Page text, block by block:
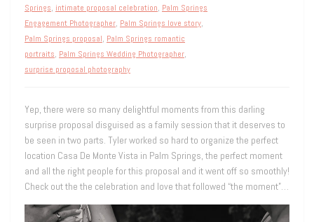
Springs, intimate proposal celebration, Palm Springs
Engagement Photographer, Palm Springs love story,
Palm Springs proposal, Palm Springs romantic
portraits, Palm Springs Wedding Photographer,
surprise proposal photography
Yep, there were so many delightful moments from this darling
surprise proposal disguised as a family session that it deserves to
be seen in two parts. Tyler worked so hard to organize the perfect
location Casa De Monte Vista in Palm Springs, the perfect moment
and all the right people for this proposal and it went off so smoothly!
Check out the the celebration and love that followed “the moment”…